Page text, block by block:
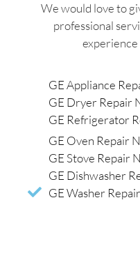
We would love to
professional
GE Appliance
GE Dryer Repair
GE Refrigerator
GE Oven Repair
GE Stove Repair
GE Dishwasher
GE Washer